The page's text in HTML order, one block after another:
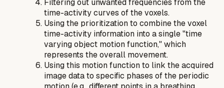
time-activity curves of the voxels.
Using the prioritization to combine the voxel
time-activity information into a single "time
varying object motion function," which
represents the overall movement.
Using this motion function to link the acquired
image data to specific phases of the periodic